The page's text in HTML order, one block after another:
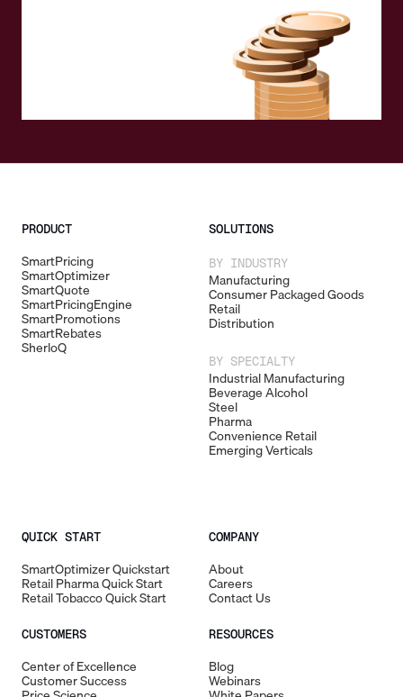
PRODUCT
SmartPricing
SmartOptimizer
SmartQuote
SmartPricingEngine
SmartPromotions
SmartRebates
SherloQ
SOLUTIONS
BY INDUSTRY
Manufacturing
Consumer Packaged Goods
Retail
Distribution
BY SPECIALTY
Industrial Manufacturing
Beverage Alcohol
Steel
Pharma
Convenience Retail
Emerging Verticals
QUICK START
SmartOptimizer Quickstart
Retail Pharma Quick Start
Retail Tobacco Quick Start
CUSTOMERS
Center of Excellence
Customer Success
COMPANY
About
Careers
Contact Us
RESOURCES
Blog
Webinars